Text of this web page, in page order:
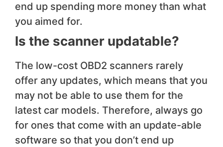
end up spending more money than what
you aimed for.
Is the scanner updatable?
The low-cost OBD2 scanners rarely
offer any updates, which means that you
may not be able to use them for the
latest car models. Therefore, always go
for ones that come with an update-able
software so that you don’t end up